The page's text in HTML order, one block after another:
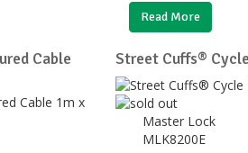
Read More
Cable
Street Cuffs®
Master Lock
MLK8200E